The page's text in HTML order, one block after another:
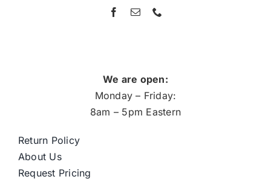
We are open:
Monday – Friday:
8am – 5pm Eastern
Return Policy
About Us
Request Pricing